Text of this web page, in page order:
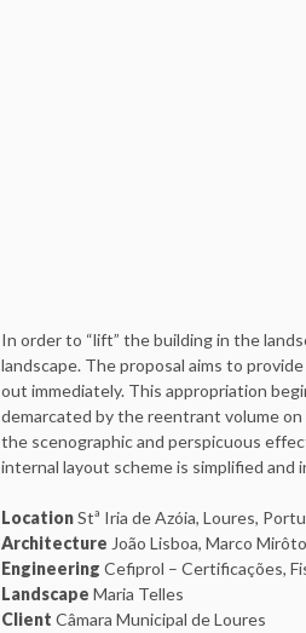
In order to “lift” the building in the
landscape. The proposal aims to
out immediately. This appropriation
demarcated by the reentrant volume
the scenographic and perspicuous
internal layout scheme is simplified
LocationStª Iria de Azóia, Loures,
Architecture João Lisboa, Marco
Engineering Cefiprol – Certificações,
Landscape Maria Telles
Client Câmara Municipal de Loures